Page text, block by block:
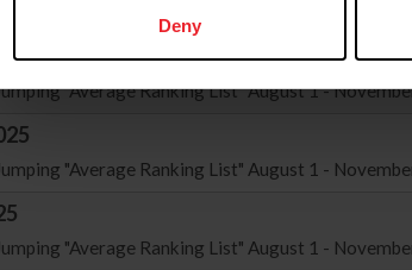
Deny
"Average Ranking List" August 1 -
"Average Ranking List" August 1 -
"Average Ranking List" August 1 -
"Average Ranking List" August 1 -